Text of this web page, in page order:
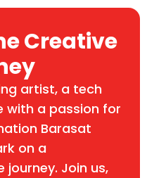
Creative
artist, a tech
with a passion for
Barasat
on a
Join us,